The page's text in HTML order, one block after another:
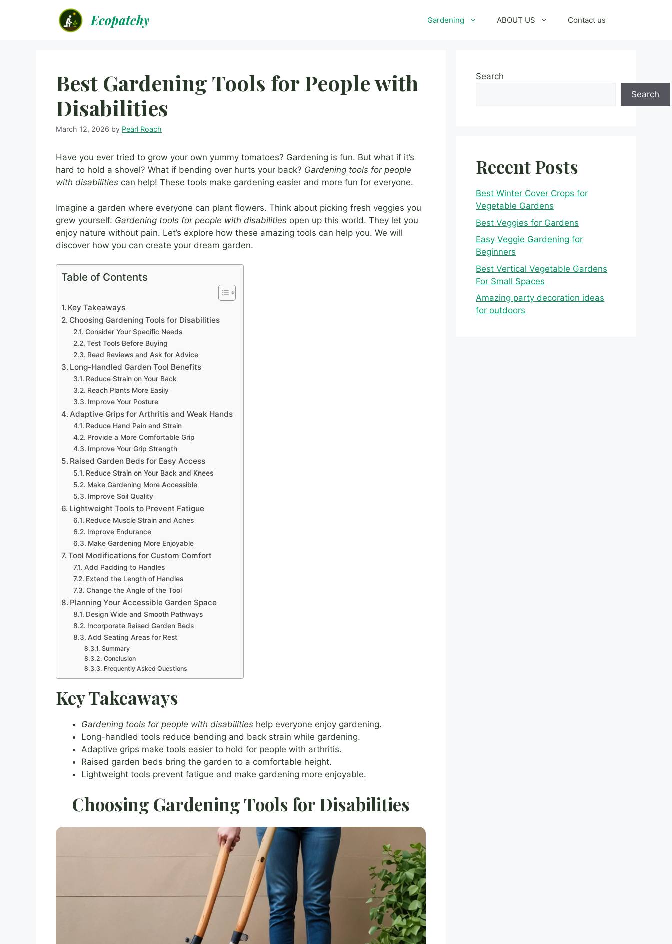
Ecopatchy Gardening ABOUT US Contact us
Best Gardening Tools for People with
Disabilities
March 12, 2026 by Pearl Roach
Have you ever tried to grow your own yummy tomatoes? Gardening is fun. But what if it’s
hard to hold a shovel? What if bending over hurts your back? Gardening tools for people
with disabilities can help! These tools make gardening easier and more fun for everyone.
Imagine a garden where everyone can plant flowers. Think about picking fresh veggies you
grew yourself. Gardening tools for people with disabilities open up this world. They let you
enjoy nature without pain. Let’s explore how these amazing tools can help you. We will
discover how you can create your dream garden.
Table of Contents
Key Takeaways
Choosing Gardening Tools for Disabilities
Consider Your Specific Needs
Test Tools Before Buying
Read Reviews and Ask for Advice
Long-Handled Garden Tool Benefits
Reduce Strain on Your Back
Reach Plants More Easily
Improve Your Posture
Adaptive Grips for Arthritis and Weak Hands
Reduce Hand Pain and Strain
Provide a More Comfortable Grip
Improve Your Grip Strength
Raised Garden Beds for Easy Access
Reduce Strain on Your Back and Knees
Make Gardening More Accessible
Improve Soil Quality
Lightweight Tools to Prevent Fatigue
Reduce Muscle Strain and Aches
Improve Endurance
Make Gardening More Enjoyable
Tool Modifications for Custom Comfort
Add Padding to Handles
Extend the Length of Handles
Change the Angle of the Tool
Planning Your Accessible Garden Space
Design Wide and Smooth Pathways
Incorporate Raised Garden Beds
Add Seating Areas for Rest
Summary
Conclusion
Frequently Asked Questions
Key Takeaways
Gardening tools for people with disabilities help everyone enjoy gardening.
Long-handled tools reduce bending and back strain while gardening.
Adaptive grips make tools easier to hold for people with arthritis.
Raised garden beds bring the garden to a comfortable height.
Lightweight tools prevent fatigue and make gardening more enjoyable.
Choosing Gardening Tools for Disabilities
Search
Search
Recent Posts
Best Winter Cover Crops for
Vegetable Gardens
Best Veggies for Gardens
Easy Veggie Gardening for
Beginners
Best Vertical Vegetable Gardens
For Small Spaces
Amazing party decoration ideas
for outdoors